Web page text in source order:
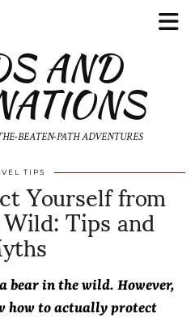
AND
BEATEN-PATH ADVENTURES
TIPS
Yourself from
Tips and
bear in the wild. However,
how to actually protect